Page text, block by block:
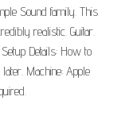
Sound family. This
realistic. Guitar.
Details: How to
Machine: Apple